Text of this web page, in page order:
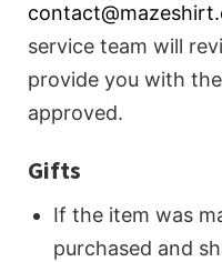
service team will
provide you with
approved.
Gifts
If the item was
purchased and